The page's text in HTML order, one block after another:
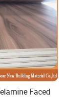
and
customers
and to create
looking
with
If you are
to discuss a
Faced